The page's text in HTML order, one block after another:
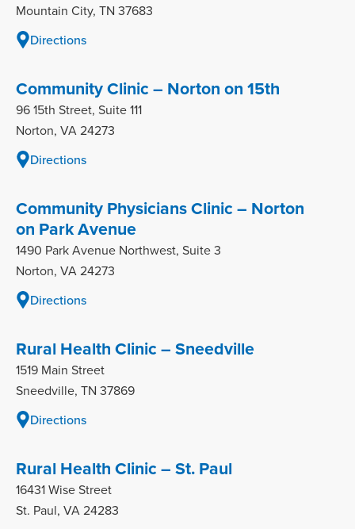
Mountain City, TN 37683
Directions
Community Clinic – Norton on 15th
96 15th Street, Suite 111
Norton, VA 24273
Directions
Community Physicians Clinic – Norton
on Park Avenue
1490 Park Avenue Northwest, Suite 3
Norton, VA 24273
Directions
Rural Health Clinic – Sneedville
1519 Main Street
Sneedville, TN 37869
Directions
Rural Health Clinic – St. Paul
16431 Wise Street
St. Paul, VA 24283